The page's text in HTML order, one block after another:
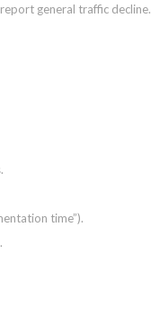
general traffic decline.
time”).